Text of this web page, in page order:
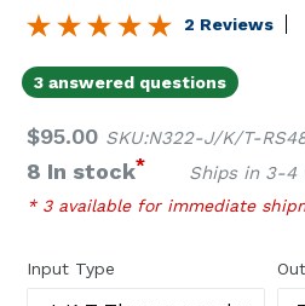
2 Reviews
3 answered questions
Regular
price
$95.00 SKU:N322-J/K/T-
8 In stock* Ships in 3-4
* 3 available for immediate
Input Type